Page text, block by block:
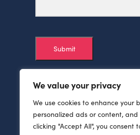
We value your privacy
We use cookies to enhance your
personalized ads or content,
clicking "Accept All", you consent
Submit